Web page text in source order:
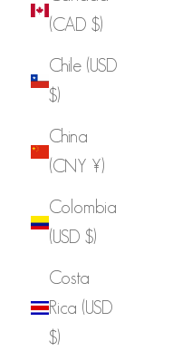
(CAD $)
Chile (USD
$)
China
(CNY ¥)
Colombia
(USD $)
Costa
Rica (USD
$)